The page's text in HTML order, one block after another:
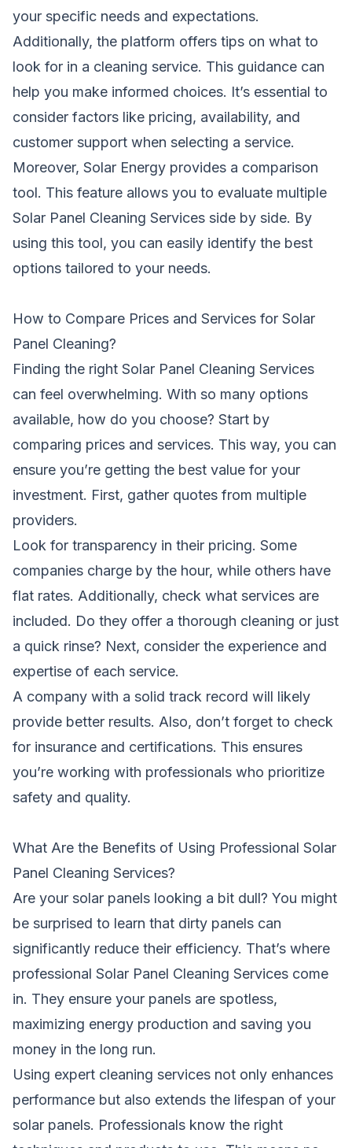
your specific needs and expectations.
Additionally, the platform offers tips on what to
look for in a cleaning service. This guidance can
help you make informed choices. It’s essential to
consider factors like pricing, availability, and
customer support when selecting a service.
Moreover, Solar Energy provides a comparison
tool. This feature allows you to evaluate multiple
Solar Panel Cleaning Services side by side. By
using this tool, you can easily identify the best
options tailored to your needs.
How to Compare Prices and Services for Solar
Panel Cleaning?
Finding the right Solar Panel Cleaning Services
can feel overwhelming. With so many options
available, how do you choose? Start by
comparing prices and services. This way, you can
ensure you’re getting the best value for your
investment. First, gather quotes from multiple
providers.
Look for transparency in their pricing. Some
companies charge by the hour, while others have
flat rates. Additionally, check what services are
included. Do they offer a thorough cleaning or just
a quick rinse? Next, consider the experience and
expertise of each service.
A company with a solid track record will likely
provide better results. Also, don’t forget to check
for insurance and certifications. This ensures
you’re working with professionals who prioritize
safety and quality.
What Are the Benefits of Using Professional Solar
Panel Cleaning Services?
Are your solar panels looking a bit dull? You might
be surprised to learn that dirty panels can
significantly reduce their efficiency. That’s where
professional Solar Panel Cleaning Services come
in. They ensure your panels are spotless,
maximizing energy production and saving you
money in the long run.
Using expert cleaning services not only enhances
performance but also extends the lifespan of your
solar panels. Professionals know the right